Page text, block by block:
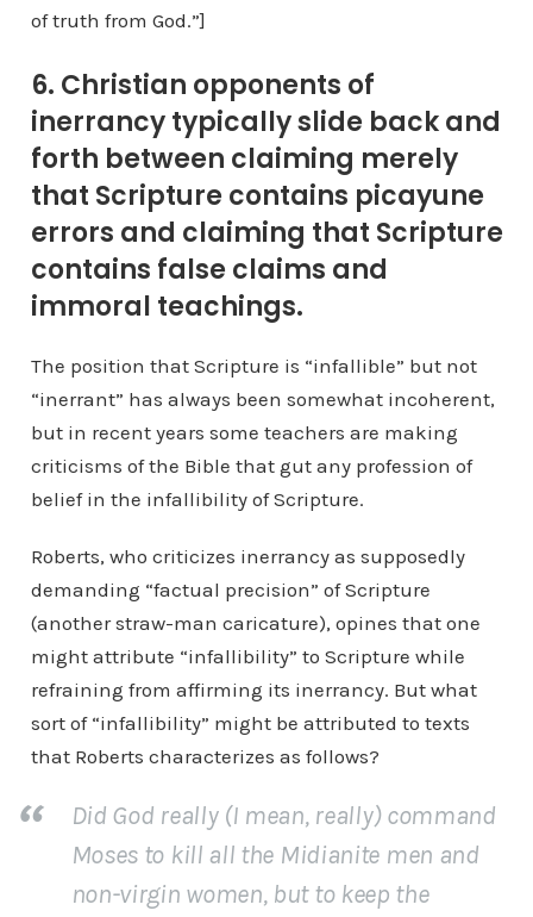
of truth from God.”]
6. Christian opponents of
inerrancy typically slide back and
forth between claiming merely
that Scripture contains picayune
errors and claiming that Scripture
contains false claims and
immoral teachings.
The position that Scripture is “infallible” but not
“inerrant” has always been somewhat incoherent,
but in recent years some teachers are making
criticisms of the Bible that gut any profession of
belief in the infallibility of Scripture.
Roberts, who criticizes inerrancy as supposedly
demanding “factual precision” of Scripture
(another straw-man caricature), opines that one
might attribute “infallibility” to Scripture while
refraining from affirming its inerrancy. But what
sort of “infallibility” might be attributed to texts
that Roberts characterizes as follows?
Did God really (I mean, really) command
Moses to kill all the Midianite men and
non-virgin women, but to keep the